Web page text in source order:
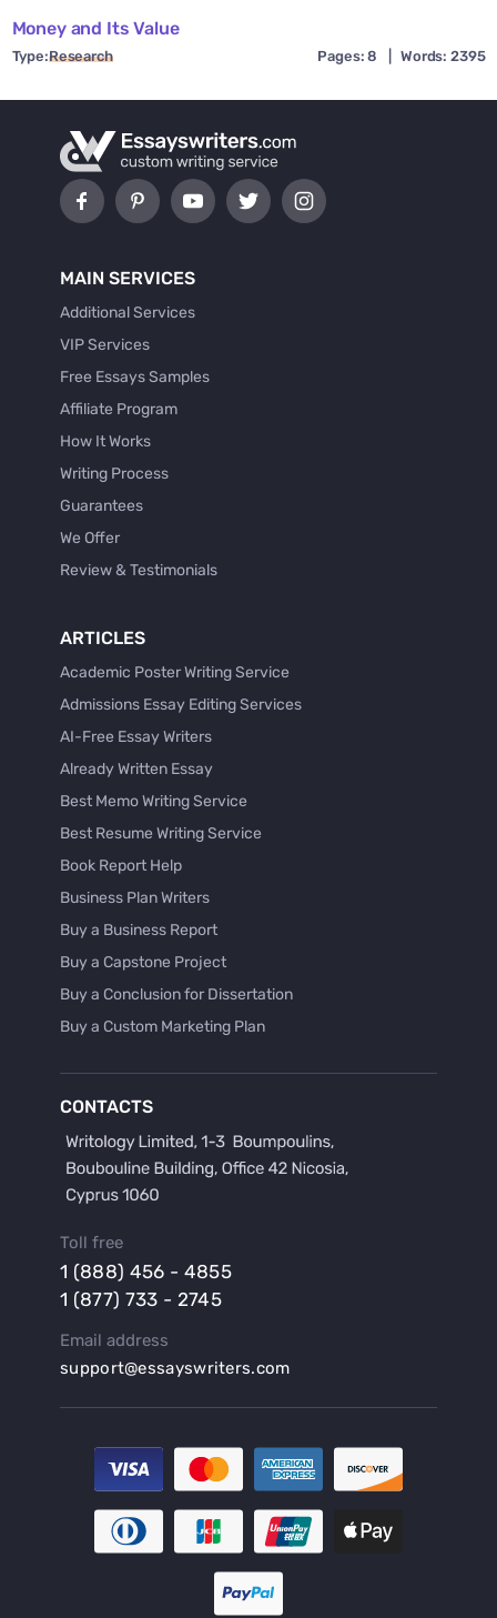
Money and Its Value
Type:Research Pages: 8 Words: 2395
MAIN SERVICES
Additional Services
VIP Services
Free Essays Samples
Affiliate Program
How It Works
Writing Process
Guarantees
We Offer
Review & Testimonials
ARTICLES
Academic Poster Writing Service
Admissions Essay Editing Services
AI-Free Essay Writers
Already Written Essay
Best Memo Writing Service
Best Resume Writing Service
Book Report Help
Business Plan Writers
Buy a Business Report
Buy a Capstone Project
Buy a Conclusion for Dissertation
Buy a Custom Marketing Plan
Buy a Hypothesis for Dissertation
Buy a Lab Report
Buy a Persuasive Speech
Buy a Research Proposal
Buy an Abstract for Dissertation
Buy an Article Review
Buy an Interview Essay
Buy an Introduction for Dissertation
Buy Analysis Essay Online
Buy Article Critique Online
Buy Blog Articles
Buy Custom Research Paper Online
Buy Dissertation Methodology
CONTACTS
Toll free
1 (888) 456 - 4855
1 (877) 733 - 2745
Email address
support@essayswriters.com